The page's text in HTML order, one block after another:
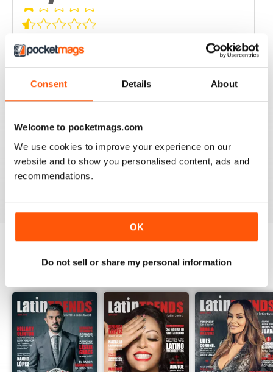
Consent Details About
Welcome to pocketmags.com
We use cookies to improve your experience on our
website and to show you personalised content, ads and
recommendations.
OK
Do not sell or share my personal information
5 0
3
BACK ISSUES View All